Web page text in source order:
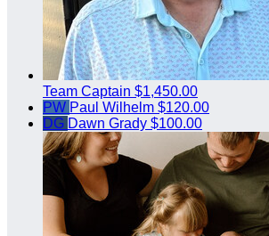
Team Captain $1,450.00
PW Paul Wilhelm $120.00
DG Dawn Grady $100.00